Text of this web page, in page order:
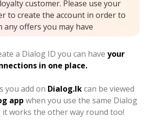
customer. Please use your
to create the account in order to
any offers you may have
a Dialog ID you can have your
in one place.
you add on Dialog.lkcan be viewed
app when you use the same Dialog
it works the other way round too!